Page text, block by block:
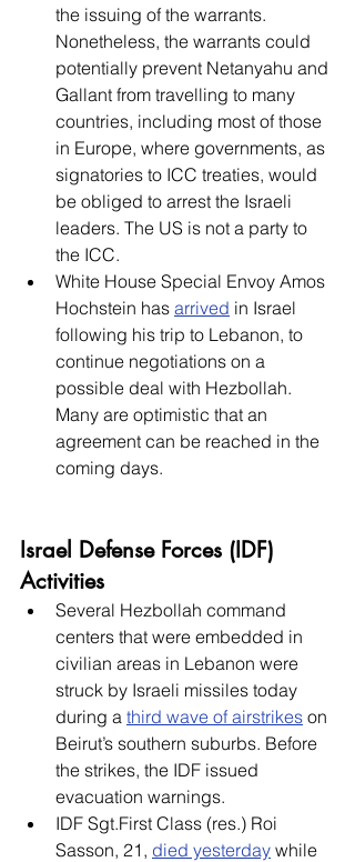
the issuing of the warrants.
Nonetheless, the warrants could
potentially prevent Netanyahu and
Gallant from travelling to many
countries, including most of those
in Europe, where governments, as
signatories to ICC treaties, would
be obliged to arrest the Israeli
leaders. The US is not a party to
the ICC.
White House Special Envoy Amos
Hochstein has arrived in Israel
following his trip to Lebanon, to
continue negotiations on a
possible deal with Hezbollah.
Many are optimistic that an
agreement can be reached in the
coming days.
Israel Defense Forces (IDF)
Activities
Several Hezbollah command
centers that were embedded in
civilian areas in Lebanon were
struck by Israeli missiles today
during a third wave of airstrikes on
Beirut’s southern suburbs. Before
the strikes, the IDF issued
evacuation warnings.
IDF Sgt.First Class (res.) Roi
Sasson, 21, died yesterday while